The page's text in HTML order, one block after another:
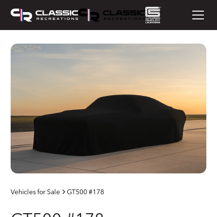
Vehicles for Sale GT500 #178